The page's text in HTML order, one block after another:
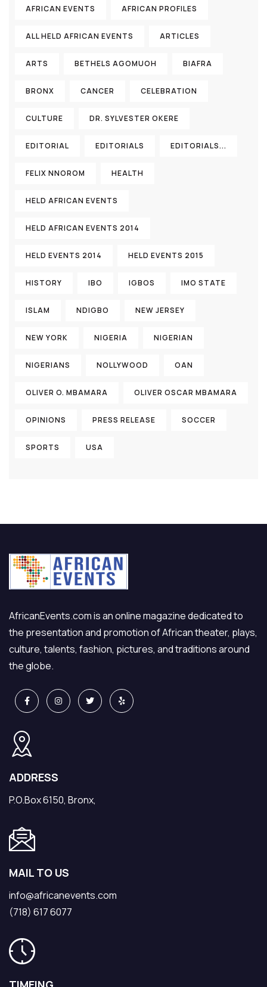
AFRICAN EVENTS AFRICAN PROFILES
ALL HELD AFRICAN EVENTS ARTICLES
ARTS BETHELS AGOMUOH BIAFRA
BRONX CANCER CELEBRATION
CULTURE DR. SYLVESTER OKERE
EDITORIAL EDITORIALS EDITORIALS...
FELIX NNOROM HEALTH
HELD AFRICAN EVENTS
HELD AFRICAN EVENTS 2014
HELD EVENTS 2014 HELD EVENTS 2015
HISTORY IBO IGBOS IMO STATE
ISLAM NDIGBO NEW JERSEY
NEW YORK NIGERIA NIGERIAN
NIGERIANS NOLLYWOOD OAN
OLIVER O. MBAMARA OLIVER OSCAR MBAMARA
OPINIONS PRESS RELEASE SOCCER
SPORTS USA
AfricanEvents.com is an online magazine dedicated to
the presentation and promotion of African theater, plays,
culture, talents, fashion, pictures, and traditions around
the globe.
ADDRESS
P.O.Box 6150, Bronx,
MAIL TO US
info@africanevents.com
(718) 617 6077